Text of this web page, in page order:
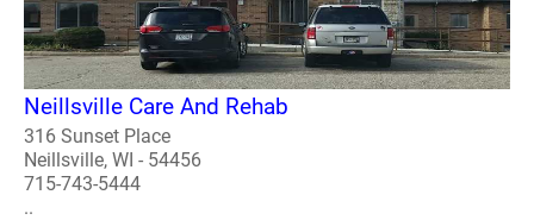
Neillsville Care And Rehab
316 Sunset Place
Neillsville, WI - 54456
715-743-5444
..